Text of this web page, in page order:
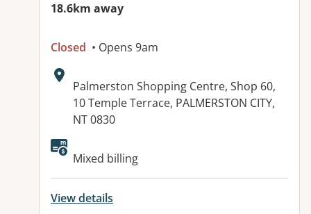
18.6km away
Closed • Opens 9am
Address:
Palmerston Shopping Centre, Shop 60,
10 Temple Terrace, PALMERSTON CITY,
NT 0830
Available facilities:
Mixed billing
View details